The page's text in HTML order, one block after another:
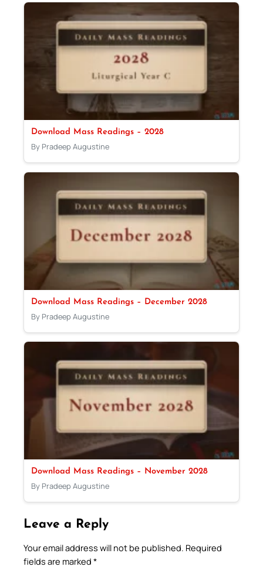
Download Mass Readings – 2028
By Pradeep Augustine
Download Mass Readings – December 2028
By Pradeep Augustine
Download Mass Readings – November 2028
By Pradeep Augustine
Leave a Reply
Your email address will not be published. Required
fields are marked *